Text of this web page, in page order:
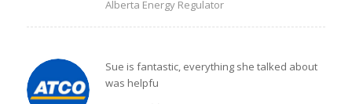
Alberta Energy Regulator
Sue is fantastic, everything she talked about
was helpfu